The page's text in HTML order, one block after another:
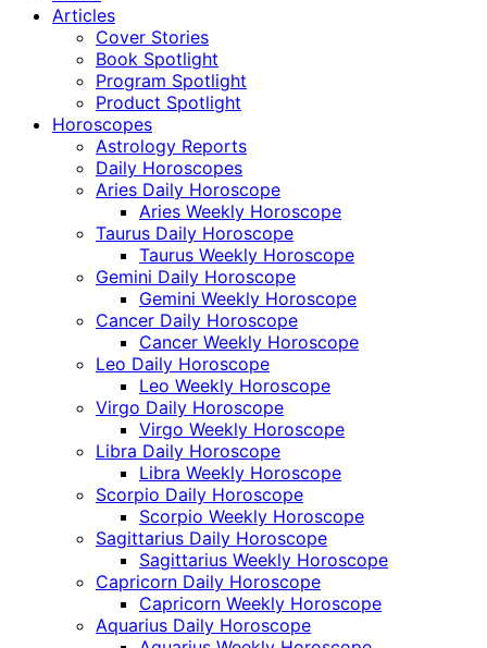
Articles
Cover Stories
Book Spotlight
Program Spotlight
Product Spotlight
Horoscopes
Astrology Reports
Daily Horoscopes
Aries Daily Horoscope
Aries Weekly Horoscope
Taurus Daily Horoscope
Taurus Weekly Horoscope
Gemini Daily Horoscope
Gemini Weekly Horoscope
Cancer Daily Horoscope
Cancer Weekly Horoscope
Leo Daily Horoscope
Leo Weekly Horoscope
Virgo Daily Horoscope
Virgo Weekly Horoscope
Libra Daily Horoscope
Libra Weekly Horoscope
Scorpio Daily Horoscope
Scorpio Weekly Horoscope
Sagittarius Daily Horoscope
Sagittarius Weekly Horoscope
Capricorn Daily Horoscope
Capricorn Weekly Horoscope
Aquarius Daily Horoscope